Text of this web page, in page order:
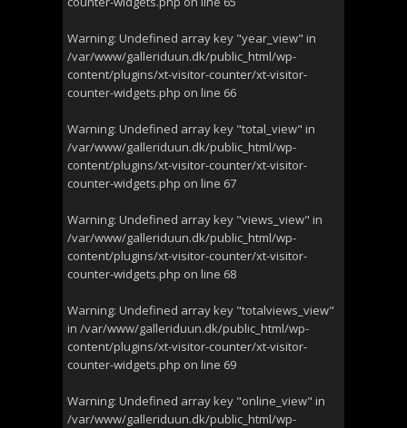
Warning: Undefined array key "year_view" in
/var/www/galleriduun.dk/public_html/wp-
content/plugins/xt-visitor-counter/xt-visitor-
counter-widgets.php on line 66
Warning: Undefined array key "total_view" in
/var/www/galleriduun.dk/public_html/wp-
content/plugins/xt-visitor-counter/xt-visitor-
counter-widgets.php on line 67
Warning: Undefined array key "views_view" in
/var/www/galleriduun.dk/public_html/wp-
content/plugins/xt-visitor-counter/xt-visitor-
counter-widgets.php on line 68
Warning: Undefined array key "totalviews_view"
in /var/www/galleriduun.dk/public_html/wp-
content/plugins/xt-visitor-counter/xt-visitor-
counter-widgets.php on line 69
Warning: Undefined array key "online_view" in
/var/www/galleriduun.dk/public_html/wp-